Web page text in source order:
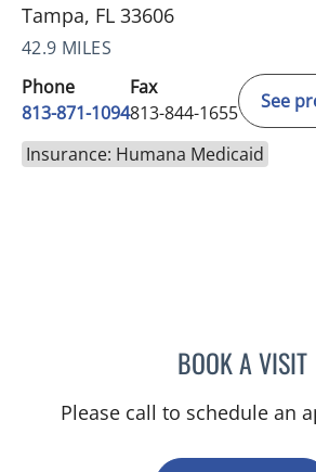
Tampa, FL 33606
42.9 MILES
Phone
813-871-1094
Fax
813-844-1655
See
Insurance: Humana Medicaid
BOOK A VISIT
Please call to schedule an